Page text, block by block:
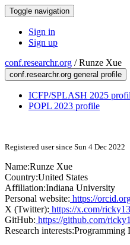
Toggle navigation
Sign in
Sign up
conf.researchr.org /Runze Xue
conf.researchr.org general profile
ICFP/SPLASH 2025
POPL 2023 profile
Registered user since Sun 4 Dec 2022
Name:Runze Xue
Country:United States
Affiliation:Indiana University
Personal website: https://
X (Twitter): https://x.com/
GitHub: https://github.com/
Research interests:Programming